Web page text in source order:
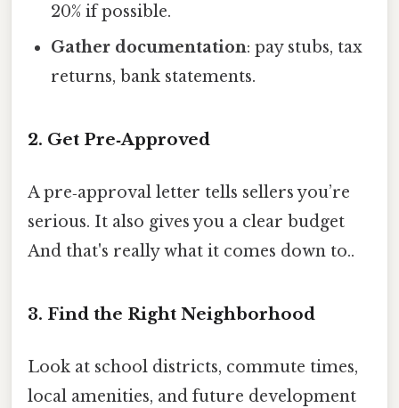
20% if possible.
Gather documentation: pay stubs, tax
returns, bank statements.
2. Get Pre‑Approved
A pre‑approval letter tells sellers you’re
serious. It also gives you a clear budget
And that's really what it comes down to..
3. Find the Right Neighborhood
Look at school districts, commute times,
local amenities, and future development